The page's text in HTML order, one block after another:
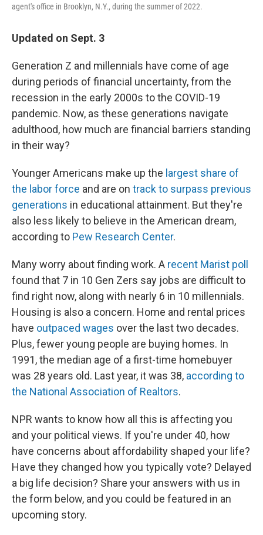
agent's office in Brooklyn, N.Y., during the summer of 2022.
Updated on Sept. 3
Generation Z and millennials have come of age
during periods of financial uncertainty, from the
recession in the early 2000s to the COVID-19
pandemic. Now, as these generations navigate
adulthood, how much are financial barriers standing
in their way?
Younger Americans make up the largest share of
the labor force and are on track to surpass previous
generations in educational attainment. But they're
also less likely to believe in the American dream,
according to Pew Research Center.
Many worry about finding work. A recent Marist poll
found that 7 in 10 Gen Zers say jobs are difficult to
find right now, along with nearly 6 in 10 millennials.
Housing is also a concern. Home and rental prices
have outpaced wages over the last two decades.
Plus, fewer young people are buying homes. In
1991, the median age of a first-time homebuyer
was 28 years old. Last year, it was 38, according to
the National Association of Realtors.
NPR wants to know how all this is affecting you
and your political views. If you're under 40, how
have concerns about affordability shaped your life?
Have they changed how you typically vote? Delayed
a big life decision? Share your answers with us in
the form below, and you could be featured in an
upcoming story.